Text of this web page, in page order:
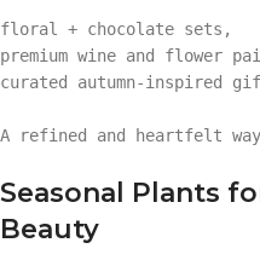
floral + chocolate sets,
premium wine and flower
curated autumn-inspired
A refined and heartfelt
Seasonal Plants
Beauty